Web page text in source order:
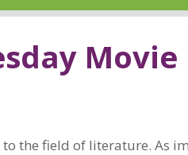
Movie
the field of literature. As